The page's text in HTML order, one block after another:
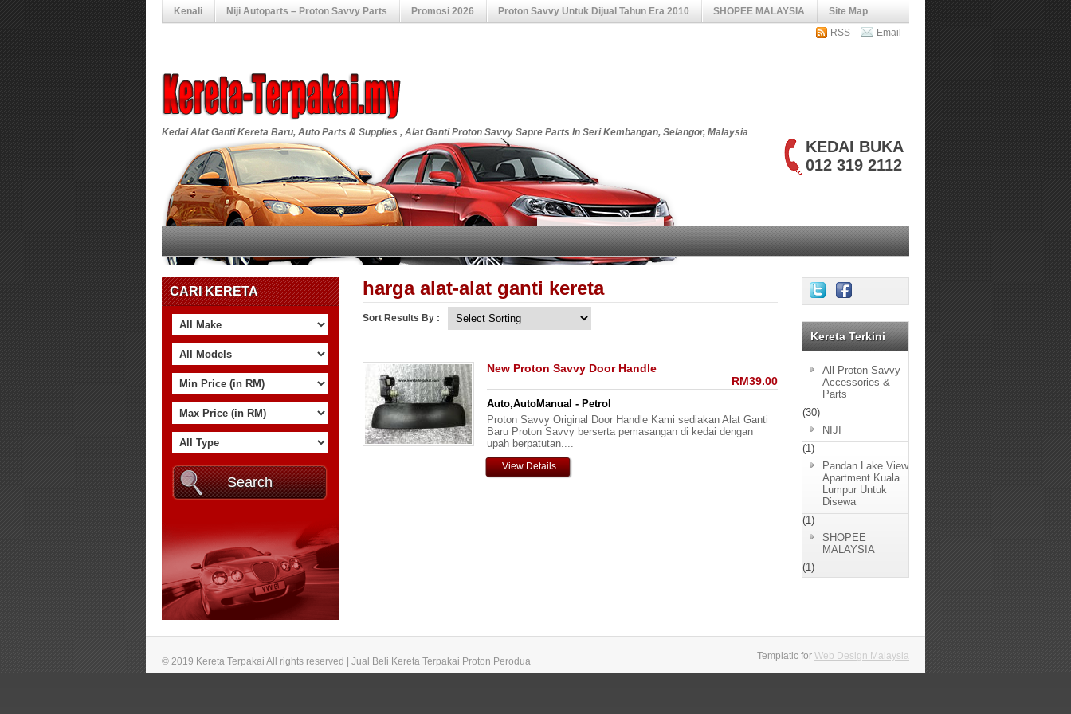
Kenali Niji Autoparts – Proton Savvy Parts Promosi 2026 Proton Savvy Untuk Dijual Tahun Era 2010 SHOPEE MALAYSIA
Site Map
RSS
Email
Kedai Alat Ganti Kereta Baru, Auto Parts & Supplies , Alat Ganti Proton Savvy Sapre Parts In Seri Kembangan, Selangor, Malaysia
KEDAI BUKA
012 319 2112
CARI KERETA harga alat-alat ganti kereta
Sort Results By :
New Proton Savvy Door Handle
RM39.00
Auto,AutoManual - Petrol
Proton Savvy Original Door Handle Kami sediakan Alat Ganti
Baru Proton Savvy berserta pemasangan di kedai dengan
upah berpatutan....
View Details
Kereta Terkini
All Proton Savvy
Accessories &
Parts
(30)
NIJI
(1)
Pandan Lake View
Apartment Kuala
Lumpur Untuk
Disewa
(1)
SHOPEE
MALAYSIA
(1)
© 2019 Kereta Terpakai All rights reserved | Jual Beli Kereta Terpakai Proton Perodua Templatic for Web Design Malaysia